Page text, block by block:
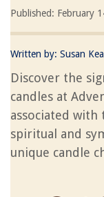
Published: February
Written by: Susan
Discover the
candles at
associated with
spiritual and
unique candle